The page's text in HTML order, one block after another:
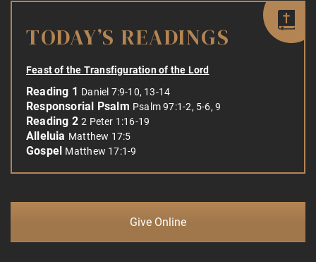
TODAY’S READINGS
Feast of the Transfiguration of the Lord
Reading 1 Daniel 7:9-10, 13-14
Responsorial Psalm Psalm 97:1-2, 5-6, 9
Reading 22 Peter 1:16-19
Alleluia Matthew 17:5
Gospel Matthew 17:1-9
Give Online